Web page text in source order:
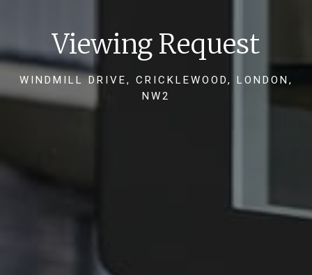
Viewing Request
WINDMILL DRIVE, CRICKLEWOOD, LONDON,
NW2